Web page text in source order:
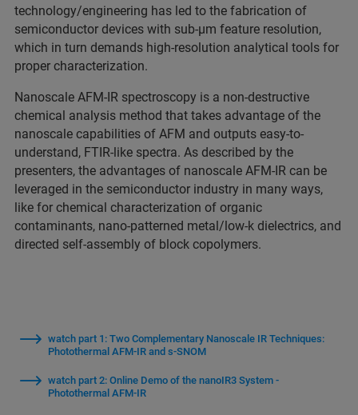
technology/engineering has led to the fabrication of
semiconductor devices with sub-µm feature resolution,
which in turn demands high-resolution analytical tools for
proper characterization.
Nanoscale AFM-IR spectroscopy is a non-destructive
chemical analysis method that takes advantage of the
nanoscale capabilities of AFM and outputs easy-to-
understand, FTIR-like spectra. As described by the
presenters, the advantages of nanoscale AFM-IR can be
leveraged in the semiconductor industry in many ways,
like for chemical characterization of organic
contaminants, nano-patterned metal/low-k dielectrics, and
directed self-assembly of block copolymers.
watch part 1: Two Complementary Nanoscale IR Techniques:
Photothermal AFM-IR and s-SNOM
watch part 2: Online Demo of the nanoIR3 System -
Photothermal AFM-IR